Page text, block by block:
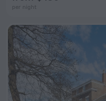
per night